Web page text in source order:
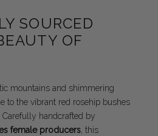
SOURCED
OF
mountains and shimmering
to the vibrant red rosehip bushes
handcrafted by
female producers , this